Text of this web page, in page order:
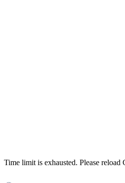
Time limit is exhausted. Please